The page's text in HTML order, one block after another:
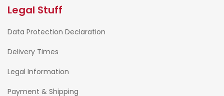
Legal Stuff
Data Protection Declaration
Delivery Times
Legal Information
Payment & Shipping